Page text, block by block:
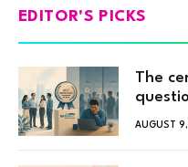
EDITOR'S PICKS
The
AUGUST